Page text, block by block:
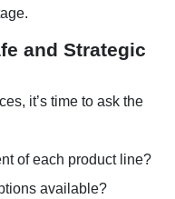
and Strategic
it’s time to ask the
of each product line?
available?